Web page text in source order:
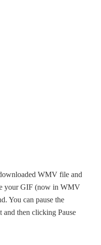
WMV file and
your GIF (now in WMV
You can pause the
then clicking Pause